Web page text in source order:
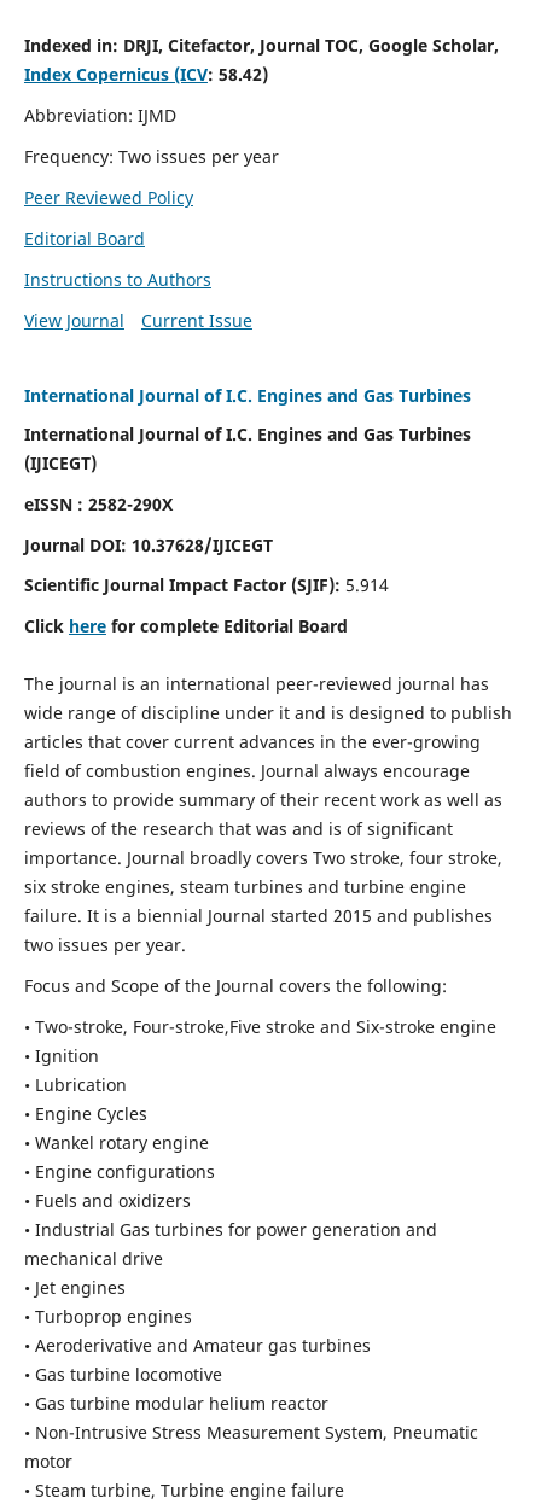
Indexed in: DRJI, Citefactor, Journal TOC, Google Scholar,
Index Copernicus (ICV: 58.42)
Abbreviation: IJMD
Frequency: Two issues per year
Peer Reviewed Policy
Editorial Board
Instructions to Authors
View Journal
Current Issue
International Journal of I.C. Engines and Gas Turbines
International Journal of I.C. Engines and Gas Turbines
(IJICEGT)
eISSN : 2582-290X
Journal DOI: 10.37628/IJICEGT
Scientific Journal Impact Factor (SJIF): 5.914
Click herefor complete Editorial Board
The journal is an international peer-reviewed journal has
wide range of discipline under it and is designed to publish
articles that cover current advances in the ever-growing
field of combustion engines. Journal always encourage
authors to provide summary of their recent work as well as
reviews of the research that was and is of significant
importance. Journal broadly covers Two stroke, four stroke,
six stroke engines, steam turbines and turbine engine
failure. It is a biennial Journal started 2015 and publishes
two issues per year.
Focus and Scope of the Journal covers the following:
• Two-stroke, Four-stroke,Five stroke and Six-stroke engine
• Ignition
• Lubrication
• Engine Cycles
• Wankel rotary engine
• Engine configurations
• Fuels and oxidizers
• Industrial Gas turbines for power generation and
mechanical drive
• Jet engines
• Turboprop engines
• Aeroderivative and Amateur gas turbines
• Gas turbine locomotive
• Gas turbine modular helium reactor
• Non-Intrusive Stress Measurement System, Pneumatic
motor
• Steam turbine, Turbine engine failure